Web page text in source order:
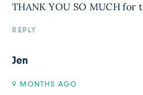
THANK YOU SO MUCH
REPLY
Jen
9 MONTHS AGO